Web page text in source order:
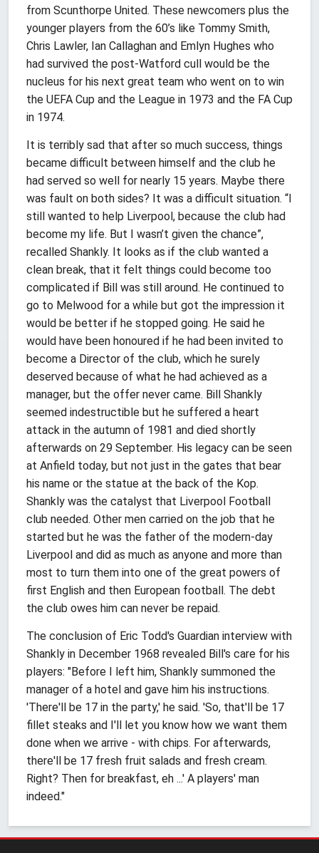
from Scunthorpe United. These newcomers plus the
younger players from the 60’s like Tommy Smith,
Chris Lawler, Ian Callaghan and Emlyn Hughes who
had survived the post-Watford cull would be the
nucleus for his next great team who went on to win
the UEFA Cup and the League in 1973 and the FA Cup
in 1974.
It is terribly sad that after so much success, things
became difficult between himself and the club he
had served so well for nearly 15 years. Maybe there
was fault on both sides? It was a difficult situation. “I
still wanted to help Liverpool, because the club had
become my life. But I wasn’t given the chance”,
recalled Shankly. It looks as if the club wanted a
clean break, that it felt things could become too
complicated if Bill was still around. He continued to
go to Melwood for a while but got the impression it
would be better if he stopped going. He said he
would have been honoured if he had been invited to
become a Director of the club, which he surely
deserved because of what he had achieved as a
manager, but the offer never came. Bill Shankly
seemed indestructible but he suffered a heart
attack in the autumn of 1981 and died shortly
afterwards on 29 September. His legacy can be seen
at Anfield today, but not just in the gates that bear
his name or the statue at the back of the Kop.
Shankly was the catalyst that Liverpool Football
club needed. Other men carried on the job that he
started but he was the father of the modern-day
Liverpool and did as much as anyone and more than
most to turn them into one of the great powers of
first English and then European football. The debt
the club owes him can never be repaid.
The conclusion of Eric Todd's Guardian interview with
Shankly in December 1968 revealed Bill's care for his
players: "Before I left him, Shankly summoned the
manager of a hotel and gave him his instructions.
'There'll be 17 in the party,' he said. 'So, that'll be 17
fillet steaks and I'll let you know how we want them
done when we arrive - with chips. For afterwards,
there'll be 17 fresh fruit salads and fresh cream.
Right? Then for breakfast, eh ...' A players' man
indeed."